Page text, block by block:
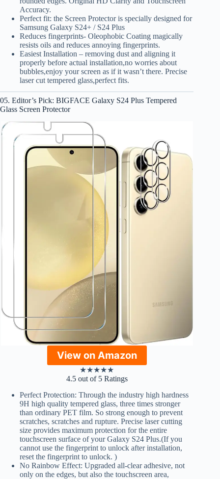
Accuracy.
Perfect fit: the Screen Protector is specially designed for
Samsung Galaxy S24+ / S24 Plus
Reduces fingerprints- Oleophobic Coating magically
resists oils and reduces annoying fingerprints.
Easiest Installation – removing dust and aligning it
properly before actual installation,no worries about
bubbles,enjoy your screen as if it wasn’t there. Precise
laser cut tempered glass,perfect fits.
05. Editor’s Pick: BIGFACE Galaxy S24 Plus Tempered
Glass Screen Protector
View on Amazon
★★★★★
4.5 out of 5 Ratings
Perfect Protection: Through the industry high hardness
9H high quality tempered glass, three times stronger
than ordinary PET film. So strong enough to prevent
scratches, scratches and rupture. Precise laser cutting
size provides maximum protection for the entire
touchscreen surface of your Galaxy S24 Plus.(If you
cannot use the fingerprint to unlock after installation,
reset the fingerprint to unlock. )
No Rainbow Effect: Upgraded all-clear adhesive, not
only on the edges, but also the touchscreen area,